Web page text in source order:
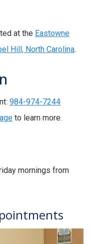
at the Eastowne
Hill, North Carolina.
984-974-7244
to learn more.
mornings from